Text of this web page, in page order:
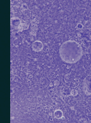
Helps identify thyroid
Thyroid Stimulating Hormone